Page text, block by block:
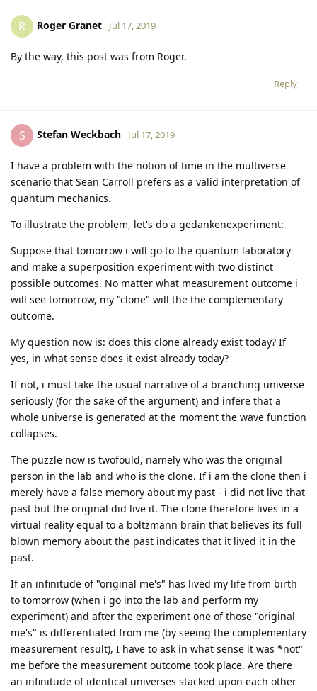
R Roger Granet Jul 17, 2019
By the way, this post was from Roger.
Reply
S Stefan Weckbach Jul 17, 2019
I have a problem with the notion of time in the multiverse
scenario that Sean Carroll prefers as a valid interpretation of
quantum mechanics.
To illustrate the problem, let's do a gedankenexperiment:
Suppose that tomorrow i will go to the quantum laboratory
and make a superposition experiment with two distinct
possible outcomes. No matter what measurement outcome i
will see tomorrow, my "clone" will the the complementary
outcome.
My question now is: does this clone already exist today? If
yes, in what sense does it exist already today?
If not, i must take the usual narrative of a branching universe
seriously (for the sake of the argument) and infere that a
whole universe is generated at the moment the wave function
collapses.
The puzzle now is twofould, namely who was the original
person in the lab and who is the clone. If i am the clone then i
merely have a false memory about my past - i did not live that
past but the original did live it. The clone therefore lives in a
virtual reality equal to a boltzmann brain that believes its full
blown memory about the past indicates that it lived it in the
past.
If an infinitude of "original me's" has lived my life from birth
to tomorrow (when i go into the lab and perform my
experiment) and after the experiment one of those "original
me's" is differentiated from me (by seeing the complementary
measurement result), I have to ask in what sense it was *not"
me before the measurement outcome took place. Are there
an infinitude of identical universes stacked upon each other